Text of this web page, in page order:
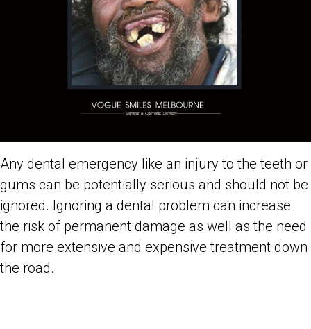
Any dental emergency like an injury to the teeth or
gums can be potentially serious and should not be
ignored. Ignoring a dental problem can increase
the risk of permanent damage as well as the need
for more extensive and expensive treatment down
the road.